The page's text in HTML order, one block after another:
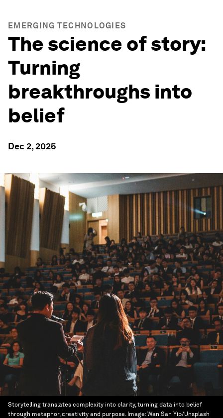
EMERGING TECHNOLOGIES
The science of story:
Turning
breakthroughs into
belief
Dec 2, 2025
Storytelling translates complexity into clarity, turning data into belief
through metaphor, creativity and purpose. Image:Wan San Yip/Unsplash